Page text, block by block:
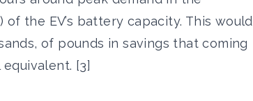
the EV’s battery capacity. This would
of pounds in savings that coming
[3]